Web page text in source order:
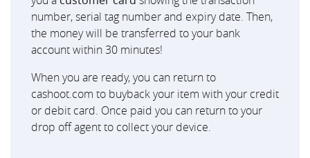
number, serial tag number and expiry date. Then,
the money will be transferred to your bank
account within 30 minutes!
When you are ready, you can return to
cashoot.com to buyback your item with your credit
or debit card. Once paid you can return to your
drop off agent to collect your device.